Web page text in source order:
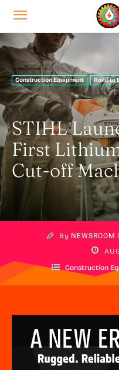
Construction Equipment Road to
STIHL
First
Cut-off
By
Construction